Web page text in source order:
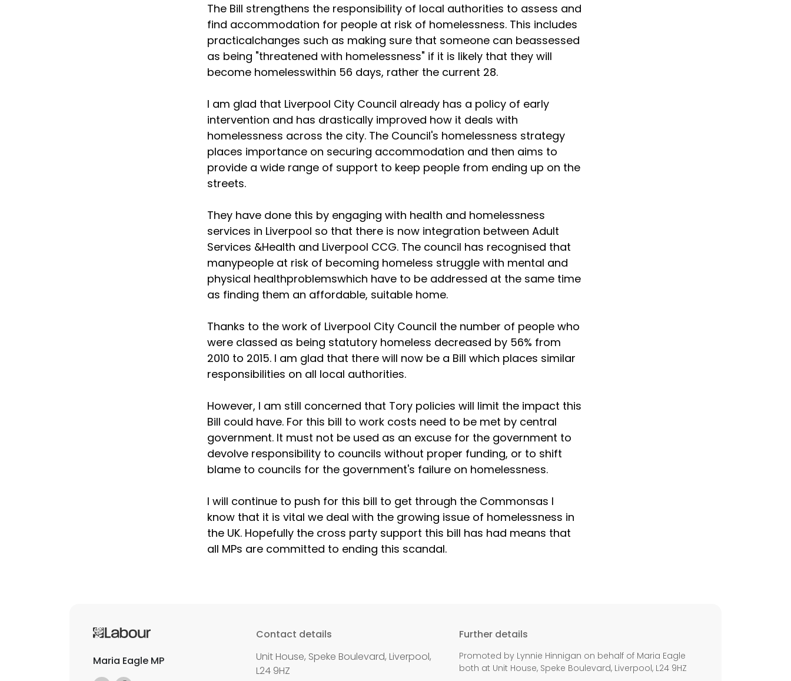
The Bill strengthens the responsibility of local authorities to assess and
find accommodation for people at risk of homelessness. This includes
practicalchanges such as making sure that someone can beassessed
as being "threatened with homelessness" if it is likely that they will
become homelesswithin 56 days, rather the current 28.
I am glad that Liverpool City Council already has a policy of early
intervention and has drastically improved how it deals with
homelessness across the city. The Council's homelessness strategy
places importance on securing accommodation and then aims to
provide a wide range of support to keep people from ending up on the
streets.
They have done this by engaging with health and homelessness
services in Liverpool so that there is now integration between Adult
Services &Health and Liverpool CCG. The council has recognised that
manypeople at risk of becoming homeless struggle with mental and
physical healthproblemswhich have to be addressed at the same time
as finding them an affordable, suitable home.
Thanks to the work of Liverpool City Council the number of people who
were classed as being statutory homeless decreased by 56% from
2010 to 2015. I am glad that there will now be a Bill which places similar
responsibilities on all local authorities.
However, I am still concerned that Tory policies will limit the impact this
Bill could have. For this bill to work costs need to be met by central
government. It must not be used as an excuse for the government to
devolve responsibility to councils without proper funding, or to shift
blame to councils for the government's failure on homelessness.
I will continue to push for this bill to get through the Commonsas I
know that it is vital we deal with the growing issue of homelessness in
the UK. Hopefully the cross party support this bill has had means that
all MPs are committed to ending this scandal.
Maria Eagle MP
Contact details
Unit House, Speke Boulevard, Liverpool,
L24 9HZ
Further details
Promoted by Lynnie Hinnigan on behalf of Maria Eagle
both at Unit House, Speke Boulevard, Liverpool, L24 9HZ